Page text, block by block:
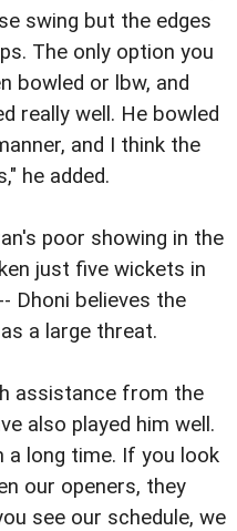
swing but the edges
The only option you
bowled or lbw, and
really well. He bowled
and I think the
he added.
poor showing in the
just five wickets in
Dhoni believes the
a large threat.
assistance from the
also played him well.
a long time. If you look
our openers, they
see our schedule, we